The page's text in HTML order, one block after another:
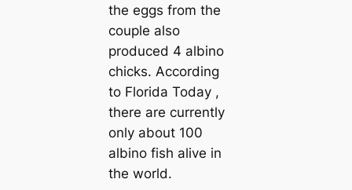
the eggs from the
couple also
produced 4 albino
chicks. According
to Florida Today,
there are currently
only about 100
albino fish alive in
the world.